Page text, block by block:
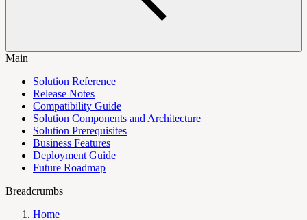
Main
Solution Reference
Release Notes
Compatibility Guide
Solution Components and Architecture
Solution Prerequisites
Business Features
Deployment Guide
Future Roadmap
Breadcrumbs
Home